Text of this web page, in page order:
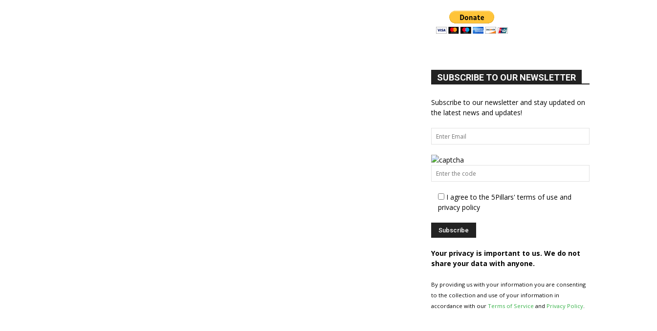
SUBSCRIBE TO OUR NEWSLETTER
Subscribe to our newsletter and stay updated on
the latest news and updates!
I agree to the 5Pillars' terms of use and
privacy policy
Your privacy is important to us. We do not
share your data with anyone.
By providing us with your information you are consenting
to the collection and use of your information in
accordance with our Terms of Service and Privacy Policy.